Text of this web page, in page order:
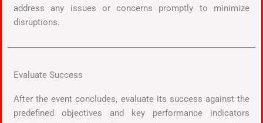
address any issues or concerns promptly to minimize
disruptions.
Evaluate Success
After the event concludes, evaluate its success against the
predefined objectives and key performance indicators